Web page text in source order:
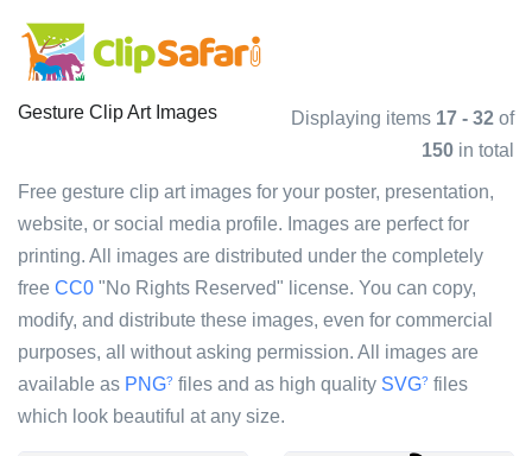
Gesture Clip Art Images Displaying items 17 - 32 of
150 in total
Free gesture clip art images for your poster, presentation,
website, or social media profile. Images are perfect for
printing. All images are distributed under the completely
free CC0 "No Rights Reserved" license. You can copy,
modify, and distribute these images, even for commercial
purposes, all without asking permission. All images are
available as PNG? files and as high quality SVG? files
which look beautiful at any size.